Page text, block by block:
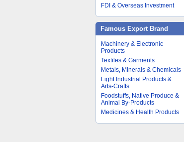
FDI & Overseas Investment
Famous Export Brand
Machinery & Electronic
Products
Textiles & Garments
Metals, Minerals & Chemicals
Light Industrial Products &
Arts-Crafts
Foodstuffs, Native Produce &
Animal By-Products
Medicines & Health Products